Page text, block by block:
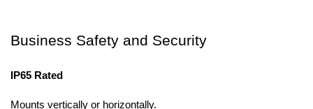
Business Safety and Security
IP65 Rated
Mounts vertically or horizontally.